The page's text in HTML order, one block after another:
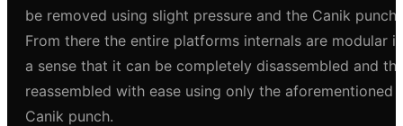
be removed using slight pressure and the Canik punch.
From there the entire platforms internals are modular in
a sense that it can be completely disassembled and
reassembled with ease using only the aforementioned
Canik punch.